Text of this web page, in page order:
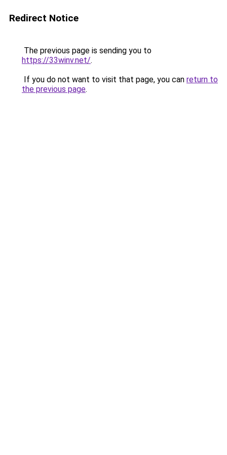
Redirect Notice
The previous page is sending you to
https://33winv.net/.
If you do not want to visit that page, you can return to
the previous page.